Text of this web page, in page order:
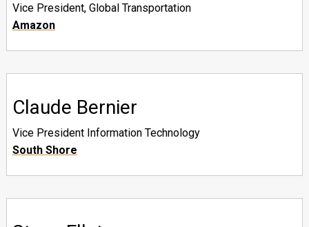
Vice President, Global Transportation
Amazon
Claude Bernier
Vice President Information Technology
South Shore